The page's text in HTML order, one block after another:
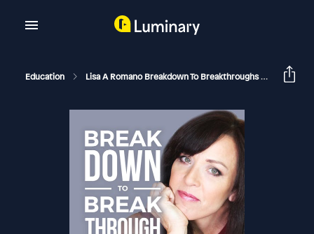
Education Lisa A Romano Breakdown To Breakthroughs How To